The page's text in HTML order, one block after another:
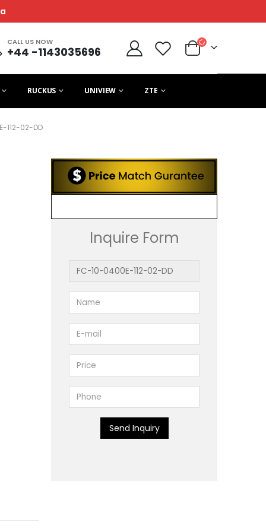
CALL US NOW
+44 -1143035696
RUCKUS UNIVIEW ZTE
112-02-DD
Inquire Form
Send Inquiry